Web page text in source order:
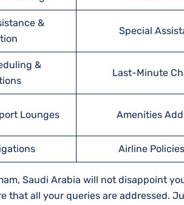
&
Special
&
Last-Minute
Lounges Amenities
Airline
Saudi Arabia will not disappoint
that all your queries are addressed.